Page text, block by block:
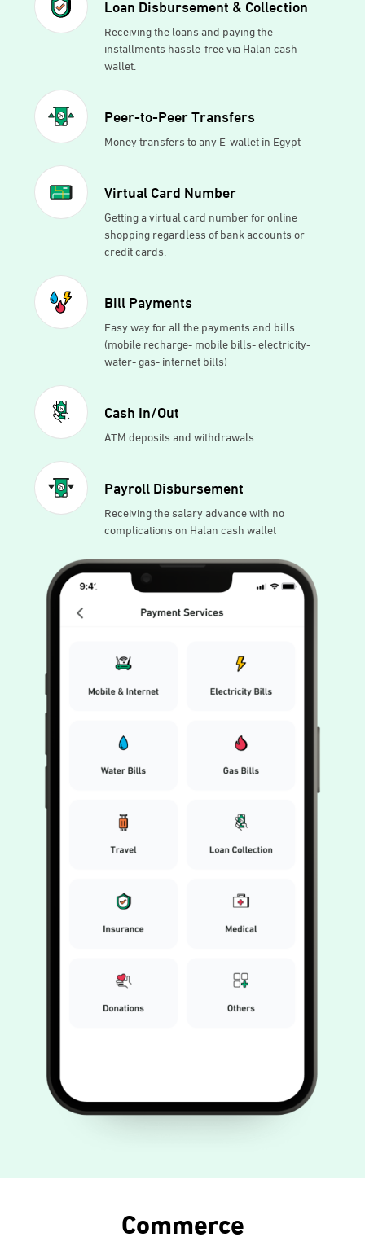
Loan Disbursement & Collection
Receiving the loans and paying the
installments hassle-free via Halan cash
wallet.
Peer-to-Peer Transfers
Money transfers to any E-wallet in Egypt
Virtual Card Number
Getting a virtual card number for online
shopping regardless of bank accounts or
credit cards.
Bill Payments
Easy way for all the payments and bills
(mobile recharge- mobile bills- electricity-
water- gas- internet bills)
Cash In/Out
ATM deposits and withdrawals.
Payroll Disbursement
Receiving the salary advance with no
complications on Halan cash wallet
Commerce